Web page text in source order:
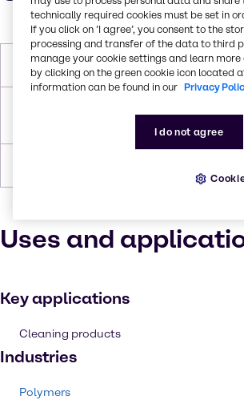
Molar Weight 17.031 g/mol
Uses and
Key applications
Cleaning products
Industries
Polymers
technically required cookies must be set in
If you click on ’I agree’, you consent to the
processing and transfer of the data to third
manage your cookie settings and learn more
by clicking on the green cookie icon located
information can be found in our Privacy
I do not agree